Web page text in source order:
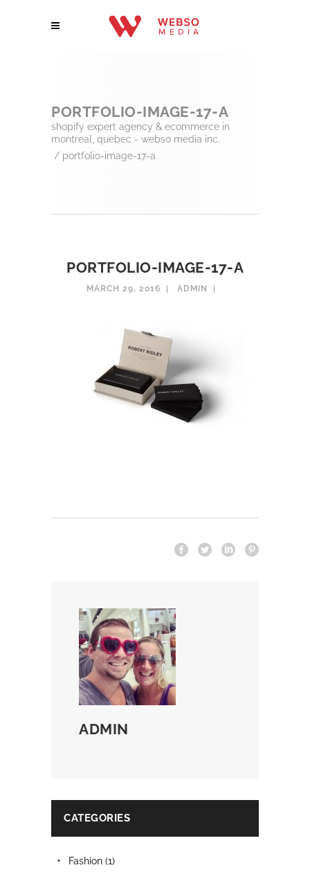
PORTFOLIO-IMAGE-17-A
shopify expert agency & ecommerce in
montreal, quebec - webso media inc.
/ portfolio-image-17-a
PORTFOLIO-IMAGE-17-A
MARCH 29, 2016 ADMIN
ADMIN
CATEGORIES
Fashion (1)